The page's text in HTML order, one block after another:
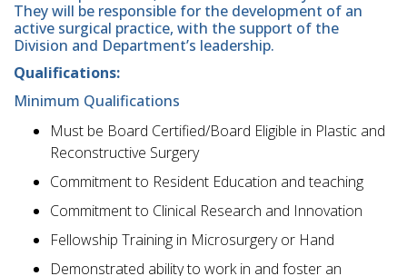
They will be responsible for the development of an
active surgical practice, with the support of the
Division and Department’s leadership.
Qualifications:
Minimum Qualifications
Must be Board Certified/Board Eligible in Plastic and
Reconstructive Surgery
Commitment to Resident Education and teaching
Commitment to Clinical Research and Innovation
Fellowship Training in Microsurgery or Hand
Demonstrated ability to work in and foster an